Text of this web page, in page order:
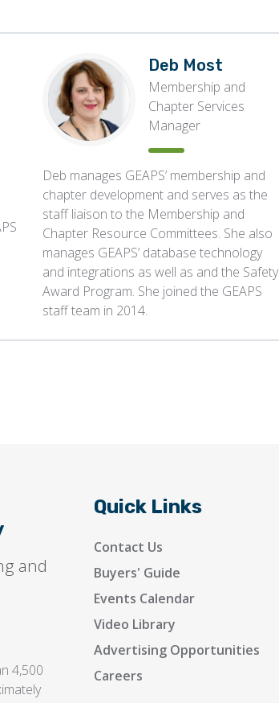
Deb Most
Membership and
Chapter Services
Manager
Deb manages GEAPS’ membership and
chapter development and serves as the
staff liaison to the Membership and
Chapter Resource Committees. She also
manages GEAPS’ database technology
and integrations as well as and the Safety
Award Program. She joined the GEAPS
staff team in 2014.
and
4,500
Quick Links
Contact Us
Buyers' Guide
Events Calendar
Video Library
Advertising Opportunities
Careers